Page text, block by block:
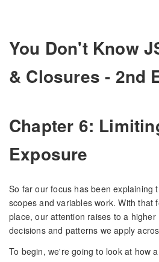
You Don't Know
& Closures - 2nd
Chapter 6:
Exposure
So far our focus has been explaining
scopes and variables work. With that
place, our attention raises to a higher
decisions and patterns we apply
To begin, we're going to look at how